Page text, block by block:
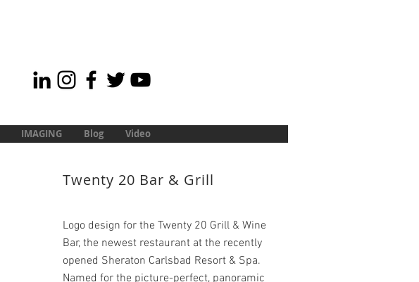
IMAGING Blog Video
Twenty 20 Bar & Grill
Logo design for the Twenty 20 Grill & Wine
Bar, the newest restaurant at the recently
opened Sheraton Carlsbad Resort & Spa.
Named for the picture-perfect, panoramic